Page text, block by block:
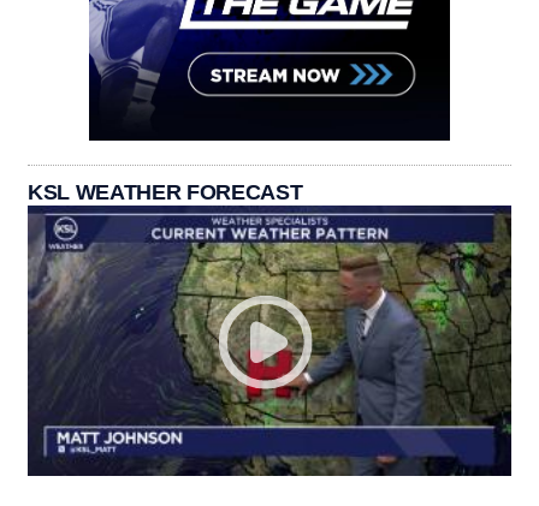
KSL WEATHER FORECAST